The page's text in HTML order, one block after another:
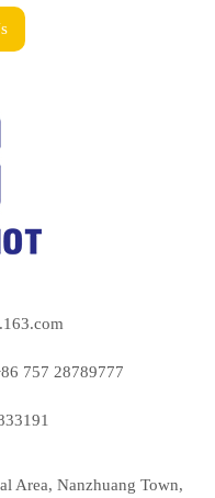
757 28789777
Area, Nanzhuang Town,